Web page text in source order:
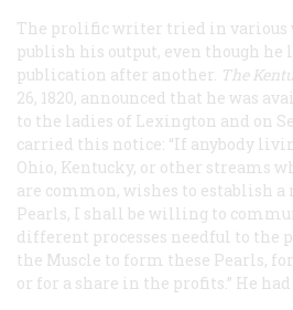
The prolific writer tried in various
publish his output, even though he
publication after another. The
26, 1820, announced that he was
to the ladies of Lexington and on
carried this notice: “If anybody
Ohio, Kentucky, or other streams
are common, wishes to establish a
Pearls, I shall be willing to
different processes needful to the
the Muscle to form these Pearls,
or for a share in the profits.” He